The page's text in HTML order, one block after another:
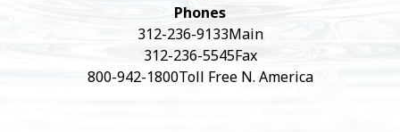
Phones
312-236-9133Main
312-236-5545Fax
800-942-1800Toll Free N. America